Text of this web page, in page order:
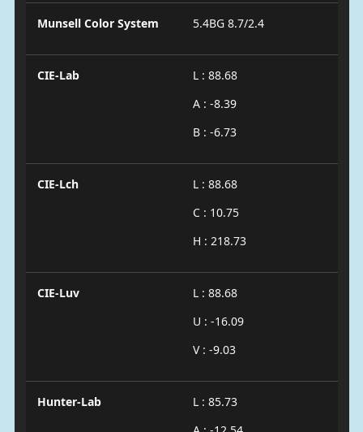
Munsell Color System 5.4BG 8.7/2.4
CIE-Lab
L : 88.68
A : -8.39
B : -6.73
CIE-Lch
L : 88.68
C : 10.75
H : 218.73
CIE-Luv
L : 88.68
U : -16.09
V : -9.03
Hunter-Lab
L : 85.73